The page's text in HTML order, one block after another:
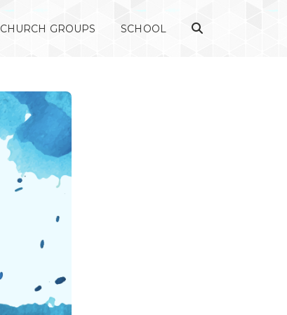
CHURCH GROUPS SCHOOL